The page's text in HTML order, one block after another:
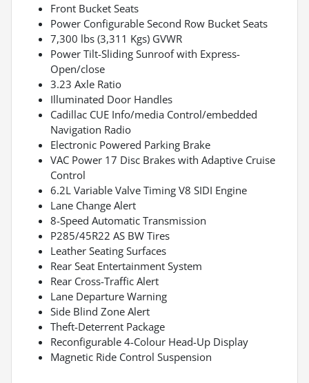
Front Bucket Seats
Power Configurable Second Row Bucket Seats
7,300 lbs (3,311 Kgs) GVWR
Power Tilt-Sliding Sunroof with Express-
Open/close
3.23 Axle Ratio
Illuminated Door Handles
Cadillac CUE Info/media Control/embedded
Navigation Radio
Electronic Powered Parking Brake
VAC Power 17 Disc Brakes with Adaptive Cruise
Control
6.2L Variable Valve Timing V8 SIDI Engine
Lane Change Alert
8-Speed Automatic Transmission
P285/45R22 AS BW Tires
Leather Seating Surfaces
Rear Seat Entertainment System
Rear Cross-Traffic Alert
Lane Departure Warning
Side Blind Zone Alert
Theft-Deterrent Package
Reconfigurable 4-Colour Head-Up Display
Magnetic Ride Control Suspension